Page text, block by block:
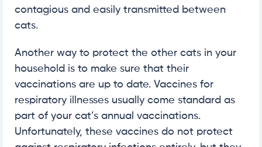
contagious and easily transmitted between
cats.
Another way to protect the other cats in your
household is to make sure that their
vaccinations are up to date. Vaccines for
respiratory illnesses usually come standard as
part of your cat’s annual vaccinations.
Unfortunately, these vaccines do not protect